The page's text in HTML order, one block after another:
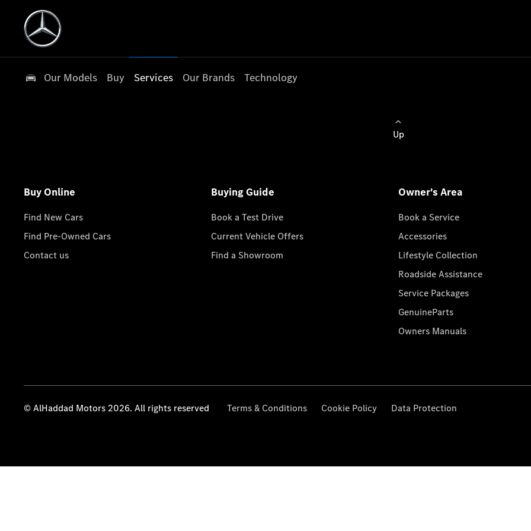
Our Models Buy Services Our Brands Technology
Up
Buy Online
Find New Cars
Find Pre-Owned Cars
Contact us
Buying Guide
Book a Test Drive
Current Vehicle Offers
Find a Showroom
Owner's Area
Book a Service
Accessories
Lifestyle Collection
Roadside Assistance
Service Packages
GenuineParts
Owners Manuals
© AlHaddad Motors 2026. All rights reserved Terms & Conditions Cookie Policy Data Protection